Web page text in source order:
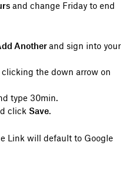
and change Friday to end
Anotherand sign into your
clicking the down arrow on
type 30min.
click Save.
Link will default to Google